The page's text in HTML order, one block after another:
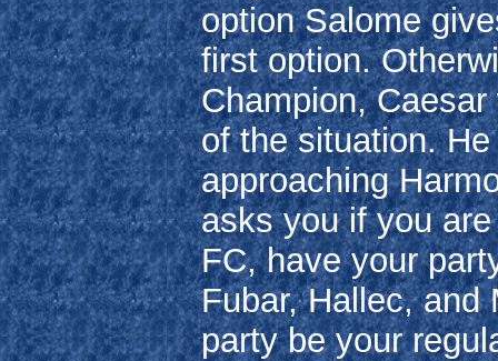
option Salome
first option.
Champion,
of the situation.
approaching
asks you if you
FC, have your
Fubar, Hallec, and
party be your